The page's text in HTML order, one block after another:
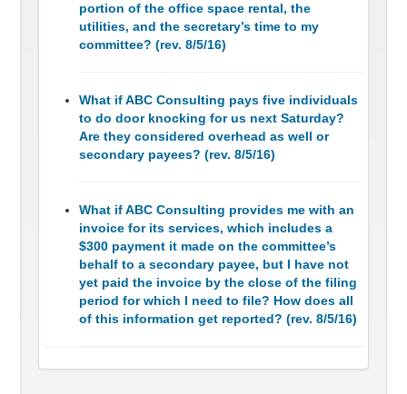
portion of the office space rental, the
utilities, and the secretary’s time to my
committee? (rev. 8/5/16)
What if ABC Consulting pays five individuals
to do door knocking for us next Saturday?
Are they considered overhead as well or
secondary payees? (rev. 8/5/16)
What if ABC Consulting provides me with an
invoice for its services, which includes a
$300 payment it made on the committee’s
behalf to a secondary payee, but I have not
yet paid the invoice by the close of the filing
period for which I need to file? How does all
of this information get reported? (rev. 8/5/16)